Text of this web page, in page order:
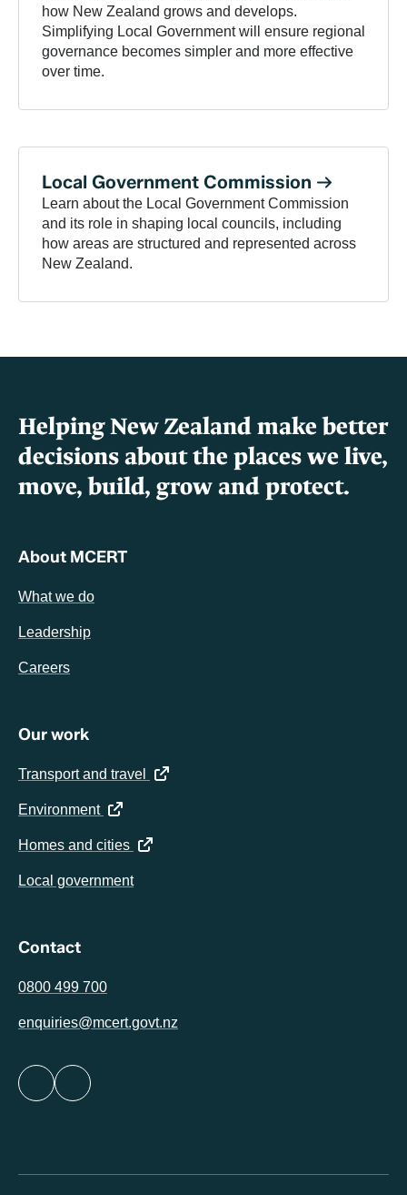
how New Zealand grows and develops.
Simplifying Local Government will ensure regional
governance becomes simpler and more effective
over time.
Local Government Commission
Learn about the Local Government Commission
and its role in shaping local councils, including
how areas are structured and represented across
New Zealand.
Helping New Zealand make better
decisions about the places we live,
move, build, grow and protect.
About MCERT
What we do
Leadership
Careers
Our work
Transport and travel (opens in a new tab)
Environment(opens in a new tab)
Homes and cities(opens in a new tab)
Local government
Contact
0800 499 700
enquiries@mcert.govt.nz